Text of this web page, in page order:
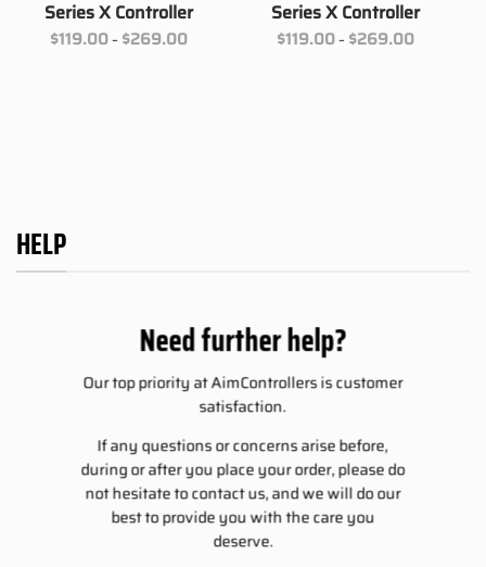
Series X Controller
$119.00– $269.00Price
range:
Series X Controller
$119.00– $269.00Price
range:
HELP
Need further help?
Our top priority at AimControllers is customer
satisfaction.
If any questions or concerns arise before,
during or after you place your order, please do
not hesitate to contact us, and we will do our
best to provide you with the care you
deserve.